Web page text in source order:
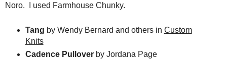
Noro. I used Farmhouse Chunky.
Tang by Wendy Bernard and others in Custom
Knits
Cadence Pulloverby Jordana Page